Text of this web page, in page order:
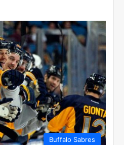
Buffalo Sabres